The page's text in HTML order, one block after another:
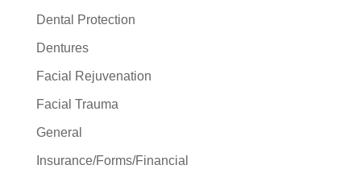
Dental Protection
Dentures
Facial Rejuvenation
Facial Trauma
General
Insurance/Forms/Financial